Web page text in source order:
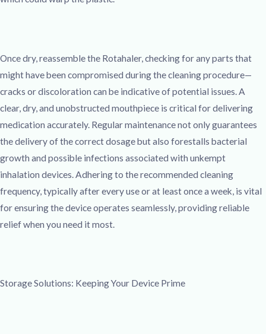
Once dry, reassemble the Rotahaler, checking for any parts that
might have been compromised during the cleaning procedure—
cracks or discoloration can be indicative of potential issues. A
clear, dry, and unobstructed mouthpiece is critical for delivering
medication accurately. Regular maintenance not only guarantees
the delivery of the correct dosage but also forestalls bacterial
growth and possible infections associated with unkempt
inhalation devices. Adhering to the recommended cleaning
frequency, typically after every use or at least once a week, is vital
for ensuring the device operates seamlessly, providing reliable
relief when you need it most.
Storage Solutions: Keeping Your Device Prime